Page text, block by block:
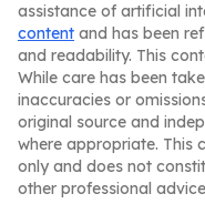
assistance of artificial
content and has been
and readability. This
While care has been
inaccuracies or
original source and
where appropriate. This
only and does not
other professional